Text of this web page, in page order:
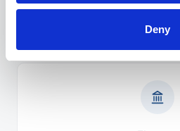
Deny
Measure, manage and